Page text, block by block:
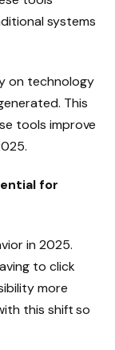
systems
on technology
This
tools improve
for
in 2025.
to click
more
this shift so